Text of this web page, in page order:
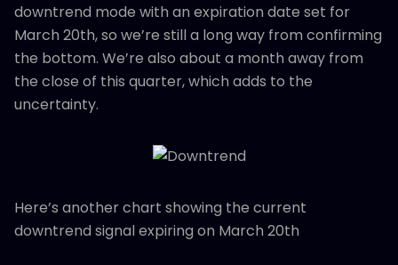
downtrend mode with an expiration date set for
March 20th, so we’re still a long way from confirming
the bottom. We’re also about a month away from
the close of this quarter, which adds to the
uncertainty.
Here’s another chart showing the current
downtrend signal expiring on March 20th